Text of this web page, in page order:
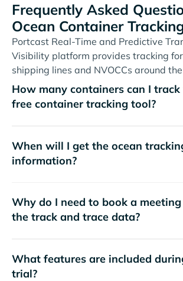
Frequently Asked
Ocean Container
Portcast Real-Time and Predictive
Visibility platform provides tracking
shipping lines and NVOCCs around
How many containers can I
free container tracking tool?
When will I get the ocean
information?
Why do I need to book a
the track and trace data?
What features are included
trial?